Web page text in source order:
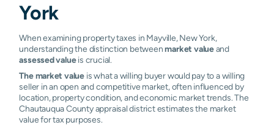
York
When examining property taxes in Mayville, New York,
understanding the distinction betweenmarket valueand
assessed valueis crucial.
The market value is what a willing buyer would pay to a willing
seller in an open and competitive market, often influenced by
location, property condition, and economic market trends. The
Chautauqua County appraisal district estimates the market
value for tax purposes.